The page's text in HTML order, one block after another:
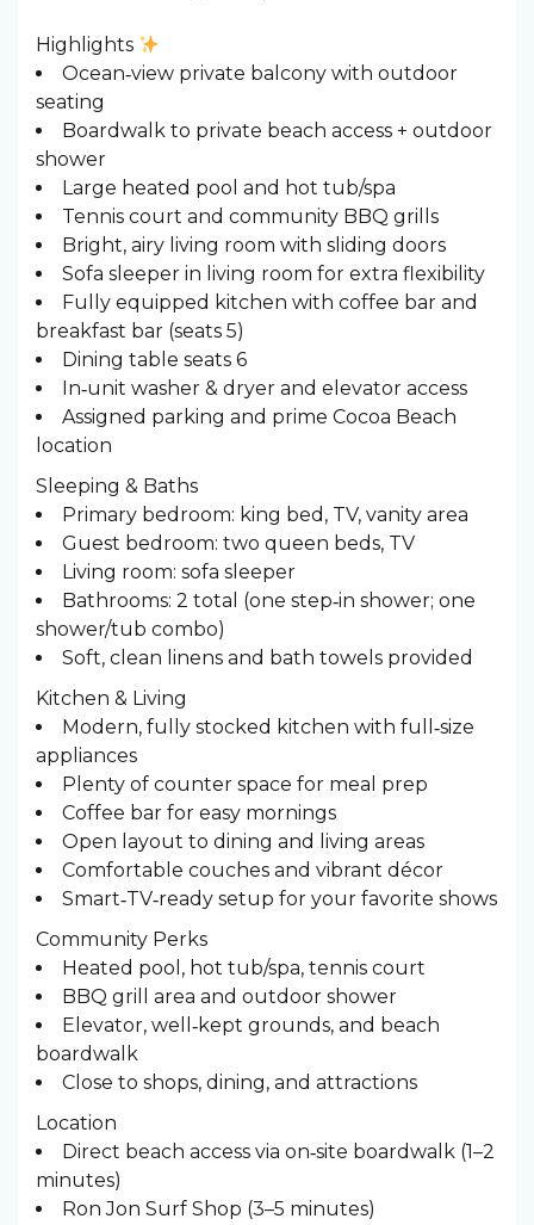
Highlights
Ocean‑view private balcony with outdoor
seating
Boardwalk to private beach access + outdoor
shower
Large heated pool and hot tub/spa
Tennis court and community BBQ grills
Bright, airy living room with sliding doors
Sofa sleeper in living room for extra flexibility
Fully equipped kitchen with coffee bar and
breakfast bar (seats 5)
Dining table seats 6
In‑unit washer & dryer and elevator access
Assigned parking and prime Cocoa Beach
location
Sleeping & Baths ️
Primary bedroom: king bed, TV, vanity area
Guest bedroom: two queen beds, TV
Living room: sofa sleeper
Bathrooms: 2 total (one step‑in shower; one
shower/tub combo)
Soft, clean linens and bath towels provided
Kitchen & Living
Modern, fully stocked kitchen with full‑size
appliances
Plenty of counter space for meal prep
Coffee bar for easy mornings
Open layout to dining and living areas
Comfortable couches and vibrant décor
Smart‑TV‑ready setup for your favorite shows
Community Perks
Heated pool, hot tub/spa, tennis court
BBQ grill area and outdoor shower
Elevator, well‑kept grounds, and beach
boardwalk
Close to shops, dining, and attractions
Location
Direct beach access via on‑site boardwalk (1–2
minutes)
Ron Jon Surf Shop (3–5 minutes)